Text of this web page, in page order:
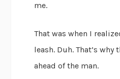
me.
That was when I
leash. Duh. That’s why
ahead of the man.